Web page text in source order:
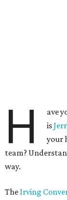
H
ave
is
your
team?
way.
The Irving